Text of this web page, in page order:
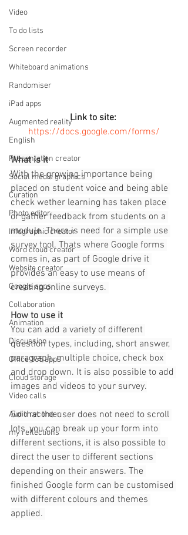
Video
To do lists
Screen recorder
Whiteboard animations
Randomiser
iPad apps
Augmented reality
English
Presentation creator
Social media graphics
Curation
Photo editor
Infographic creator
Word cloud creator
Website creator
Google apps
Collaboration
Animation
Discussion
Office 365 apps
Cloud storage
Video calls
Audio recorder
my reflections
Link to site:
https://docs.google.com/forms/
What is it
With the growing importance being
placed on student voice and being able
check wether learning has taken place
or gather feedback from students on a
module. There is need for a simple use
survey tool. Thats where Google forms
comes in, as part of Google drive it
provides an easy to use means of
creating online surveys.
How to use it
You can add a variety of different
question types, including, short answer,
paragraph, multiple choice, check box
and drop down. It is also possible to add
images and videos to your survey.
So that the user does not need to scroll
lots, you can break up your form into
different sections, it is also possible to
direct the user to different sections
depending on their answers. The
finished Google form can be customised
with different colours and themes
applied.